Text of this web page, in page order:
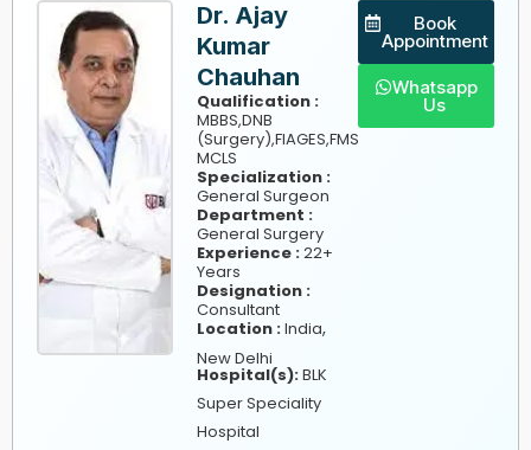
Dr. Ajay
Kumar
Chauhan
Qualification :
MBBS,DNB
(Surgery),FIAGES,FMS
MCLS
Specialization :
General Surgeon
Department :
General Surgery
Experience :22+
Years
Designation :
Consultant
Location :India,
New Delhi
Hospital(s):BLK
Super Speciality
Hospital
Book
Appointment
Whatsapp
Us